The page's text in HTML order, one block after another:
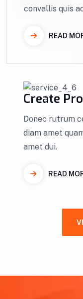
convallis quis
READ
Create
Donec rutrum
diam amet
amet dui.
READ